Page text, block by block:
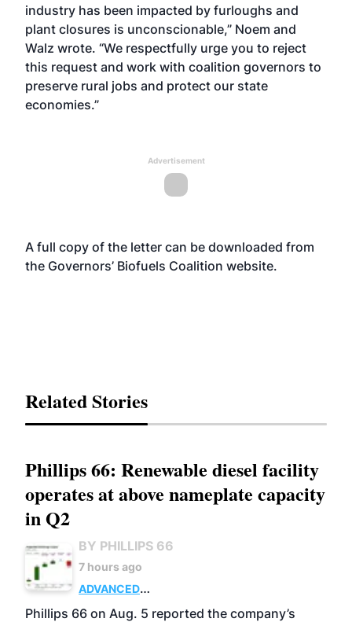
industry has been impacted by furloughs and
plant closures is unconscionable,” Noem and
Walz wrote. “We respectfully urge you to reject
this request and work with coalition governors to
preserve rural jobs and protect our state
economies.”
Advertisement
A full copy of the letter can be downloaded from
the Governors’ Biofuels Coalition website.
Related Stories
Phillips 66: Renewable diesel facility
operates at above nameplate capacity
in Q2
BY PHILLIPS 66
7 hours ago
ADVANCED
BIOFUELS
BUSINESS OPERATIONS
Phillips 66 on Aug. 5 reported the company’s